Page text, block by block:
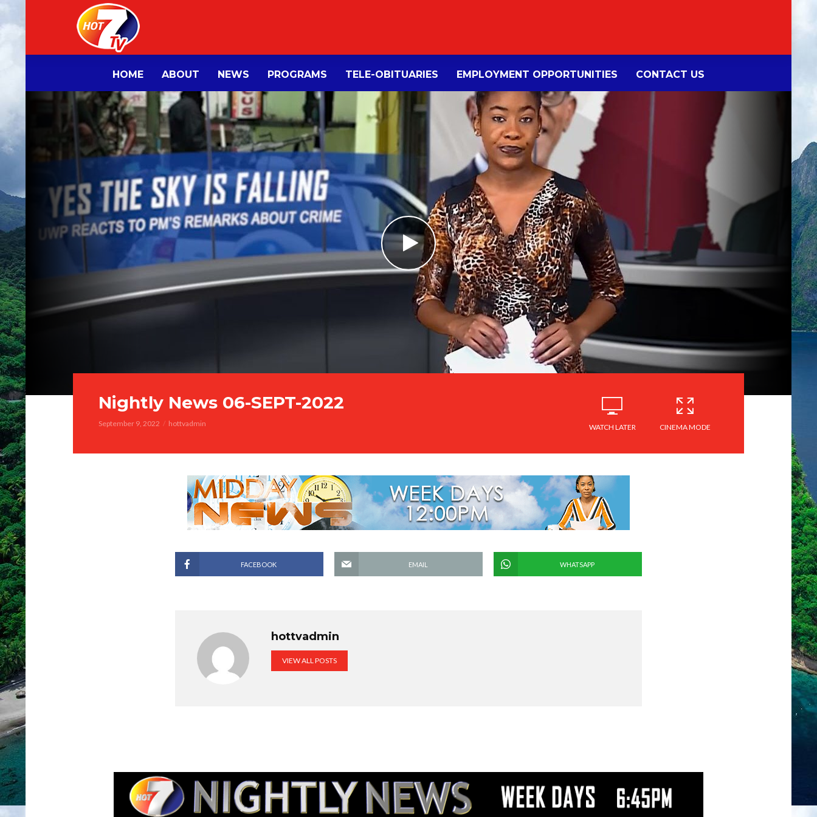
HOME ABOUT NEWS PROGRAMS TELE-OBITUARIES EMPLOYMENT OPPORTUNITIES CONTACT US
Nightly News 06-SEPT-2022
September 9, 2022 hottvadmin WATCH LATER CINEMA MODE
FACEBOOK EMAIL WHATSAPP
hottvadmin
VIEW ALL POSTS